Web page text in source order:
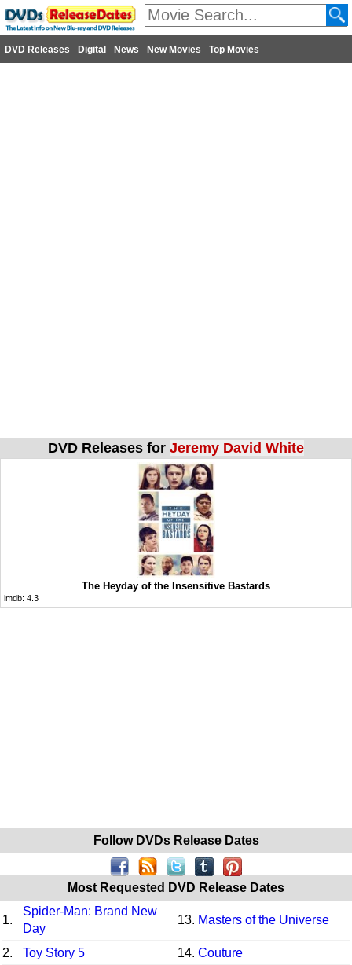
DVD Releases Digital News New Movies Top Movies
DVD Releases for Jeremy David White
The Heyday of the Insensitive Bastards
imdb: 4.3
Follow DVDs Release Dates
Most Requested DVD Release Dates
1.
Spider-Man: Brand New
Day
13. Masters of the Universe
2. Toy Story 5 14. Couture